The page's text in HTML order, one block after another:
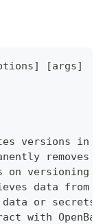
[args]
versions in
removes
on versioning
data from
or secrets
with